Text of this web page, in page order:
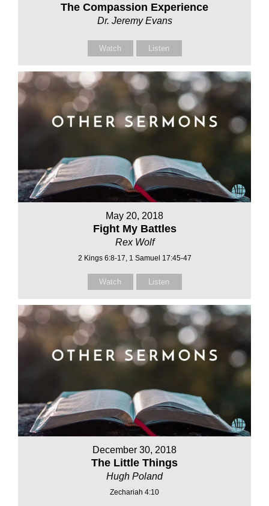
The Compassion Experience
Dr. Jeremy Evans
Watch Listen
May 20, 2018
Fight My Battles
Rex Wolf
2 Kings 6:8-17, 1 Samuel 17:45-47
Watch Listen
December 30, 2018
The Little Things
Hugh Poland
Zechariah 4:10